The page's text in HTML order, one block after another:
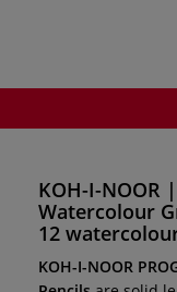
KOH-I-NOOR |
Watercolour
12
KOH-I-NOOR